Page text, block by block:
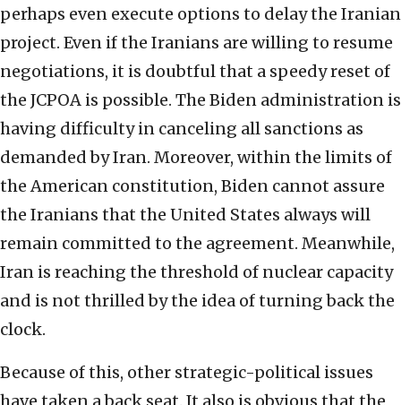
perhaps even execute options to delay the Iranian
project. Even if the Iranians are willing to resume
negotiations, it is doubtful that a speedy reset of
the JCPOA is possible. The Biden administration is
having difficulty in canceling all sanctions as
demanded by Iran. Moreover, within the limits of
the American constitution, Biden cannot assure
the Iranians that the United States always will
remain committed to the agreement. Meanwhile,
Iran is reaching the threshold of nuclear capacity
and is not thrilled by the idea of turning back the
clock.
Because of this, other strategic-political issues